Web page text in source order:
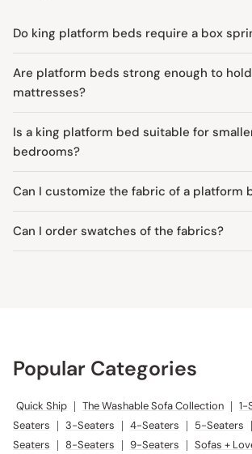
Do king platform beds require a box
Are platform beds strong enough to
mattresses?
Is a king platform bed suitable for
bedrooms?
Can I customize the fabric of a platform
Can I order swatches of the fabrics?
Popular Categories
Quick Ship | The Washable Sofa Collection | 1-
Seaters
| 3-Seaters | 4-Seaters | 5-Seaters |
Seaters
| 8-Seaters | 9-Seaters | Sofas +